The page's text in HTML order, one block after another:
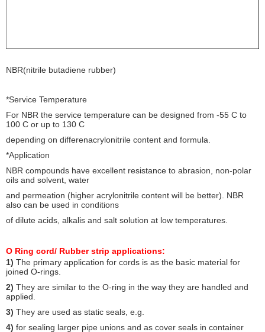
NBR(nitrile butadiene rubber)
*Service Temperature
For NBR the service temperature can be designed from -55 C to
100 C or up to 130 C
depending on differenacrylonitrile content and formula.
*Application
NBR compounds have excellent resistance to abrasion, non-polar
oils and solvent, water
and permeation (higher acrylonitrile content will be better). NBR
also can be used in conditions
of dilute acids, alkalis and salt solution at low temperatures.
O Ring cord/ Rubber strip applications:
1) The primary application for cords is as the basic material for
joined O-rings.
2) They are similar to the O-ring in the way they are handled and
applied.
3) They are used as static seals, e.g.
4) for sealing larger pipe unions and as cover seals in container